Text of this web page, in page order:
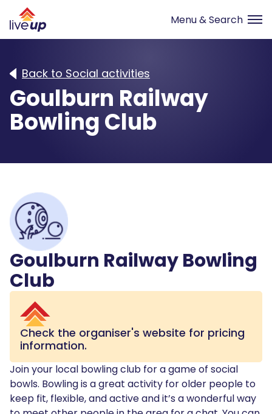
Back to Social activities
Goulburn Railway
Bowling Club
Goulburn Railway Bowling
Club
Check the organiser's website for pricing
information.
Join your local bowling club for a game of social
bowls. Bowling is a great activity for older people to
keep fit, flexible, and active and it’s a wonderful way